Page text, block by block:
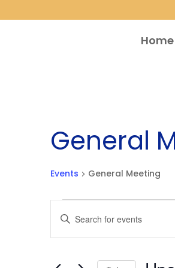
Home
General
Events General Meeting
Events
Events
Search
and
Enter
for